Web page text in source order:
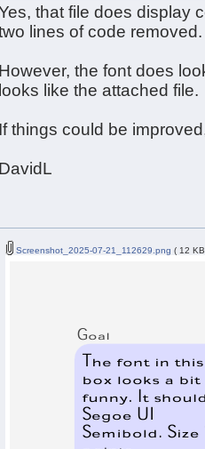
that file does display
lines of code removed.
However, the font does
looks like the attached file.
If things could be
DavidL
Screenshot_2025-07-21_112629.png ( 12